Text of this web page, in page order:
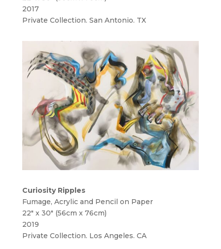
2017
Private Collection. San Antonio. TX
Curiosity Ripples
Fumage, Acrylic and Pencil on Paper
22″ x 30″ (56cm x 76cm)
2019
Private Collection. Los Angeles. CA